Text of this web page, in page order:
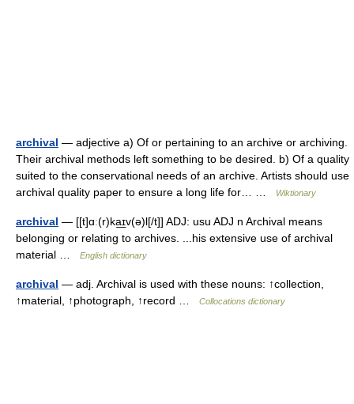
archival — adjective a) Of or pertaining to an archive or archiving.
Their archival methods left something to be desired. b) Of a quality
suited to the conservational needs of an archive. Artists should use
archival quality paper to ensure a long life for… …
Wiktionary
archival — [[t]ɑː(r)ka͟ɪv(ə)l[/t]] ADJ: usu ADJ n Archival means
belonging or relating to archives. ...his extensive use of archival
material …
English dictionary
archival — adj. Archival is used with these nouns: ↑collection,
↑material, ↑photograph, ↑record …
Collocations dictionary